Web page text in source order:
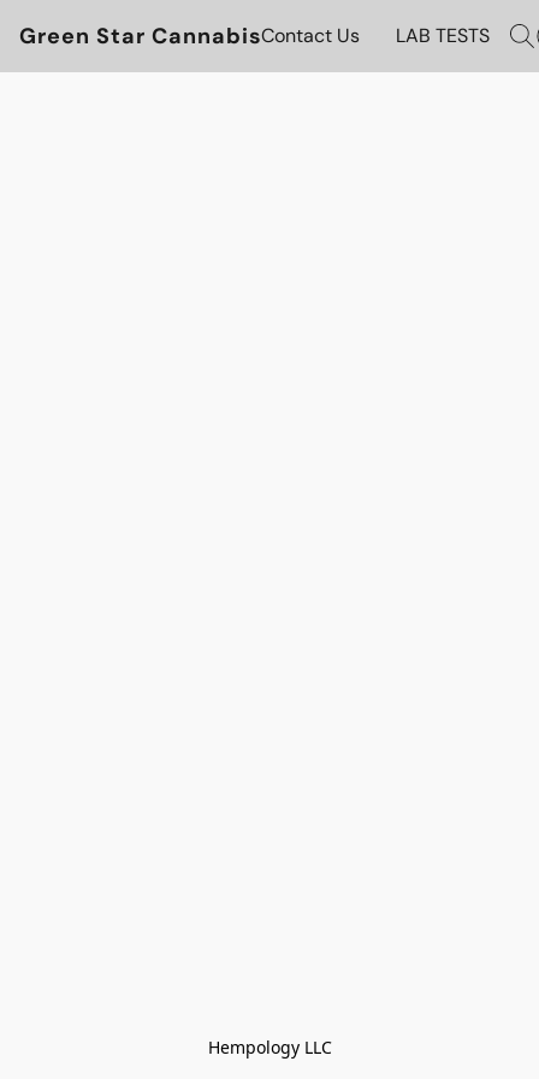
Green Star CannabisContact Us LAB TESTS
Hempology LLC